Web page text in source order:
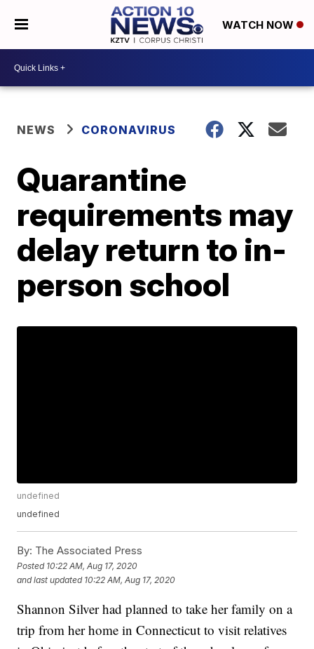
WATCH NOW
NEWS CORONAVIRUS
Quarantine
requirements may
delay return to in-
person school
undefined
undefined
By: The Associated Press
Posted 10:22 AM, Aug 17, 2020
and last updated 10:22 AM, Aug 17, 2020
Shannon Silver had planned to take her family on a
trip from her home in Connecticut to visit relatives